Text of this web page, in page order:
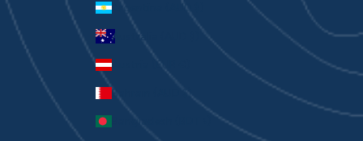
Argentina (AUD $)
Australia (AUD $)
Austria (EUR €)
Bahrain (AUD $)